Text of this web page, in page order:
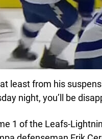
least from his
night, you’ll be
1 of the Leafs-